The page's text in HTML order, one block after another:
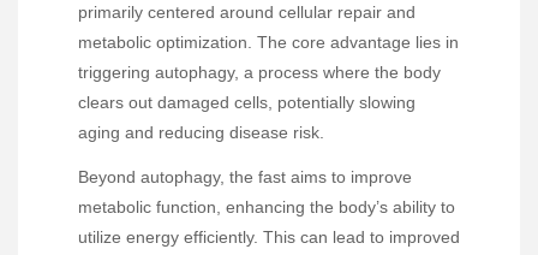
primarily centered around cellular repair and
metabolic optimization. The core advantage lies in
triggering autophagy, a process where the body
clears out damaged cells, potentially slowing
aging and reducing disease risk.
Beyond autophagy, the fast aims to improve
metabolic function, enhancing the body’s ability to
utilize energy efficiently. This can lead to improved